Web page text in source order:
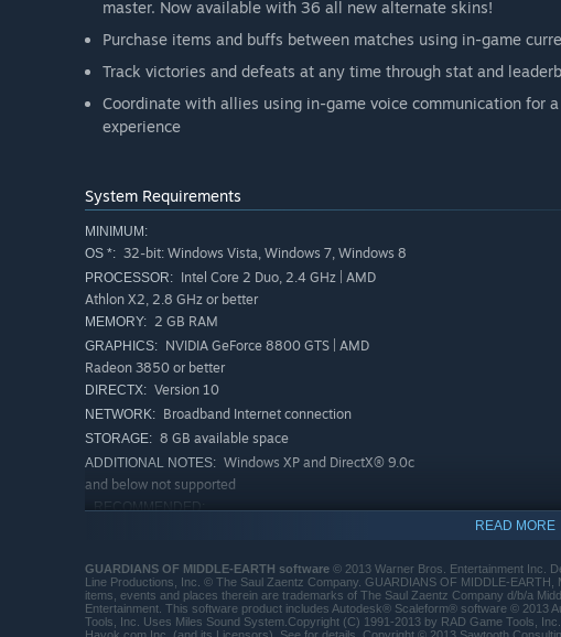
master. Now available with 36 all new alternate skins!
Purchase items and buffs between matches using in-game
Track victories and defeats at any time through stat and
Coordinate with allies using in-game voice communication for
experience
System Requirements
MINIMUM:
OS *: 32-bit: Windows Vista, Windows 7, Windows 8
PROCESSOR: Intel Core 2 Duo, 2.4 GHz | AMD
Athlon X2, 2.8 GHz or better
MEMORY: 2 GB RAM
GRAPHICS: NVIDIA GeForce 8800 GTS | AMD
Radeon 3850 or better
DIRECTX: Version 10
NETWORK: Broadband Internet connection
STORAGE: 8 GB available space
ADDITIONAL NOTES: Windows XP and DirectX® 9.0c
and below not supported
RECOMMENDED:
Phenom II X4 965, 3.4GHz or better
MEMORY: 4 GB RAM
GRAPHICS:
NVIDIA GeForce GTX 560 | AMD Radeon
READ MORE
GUARDIANS OF MIDDLE-EARTH software © 2013 Warner Bros. Entertainment Inc.
Line Productions, Inc. © The Saul Zaentz Company. GUARDIANS OF MIDDLE-
items, events and places therein are trademarks of The Saul Zaentz Company d/b/a
Entertainment. This software product includes Autodesk® Scaleform® software © 2013
Tools, Inc. Uses Miles Sound System.Copyright (C) 1991-2013 by RAD Game Tools,